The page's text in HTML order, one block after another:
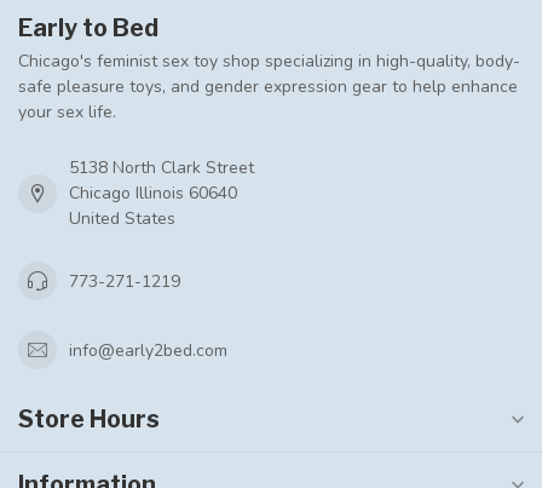
Early to Bed
Chicago's feminist sex toy shop specializing in high-quality, body-
safe pleasure toys, and gender expression gear to help enhance
your sex life.
5138 North Clark Street
Chicago Illinois 60640
United States
773-271-1219
info@early2bed.com
Store Hours